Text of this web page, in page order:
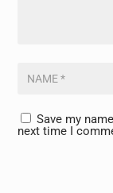
Save my
next time I